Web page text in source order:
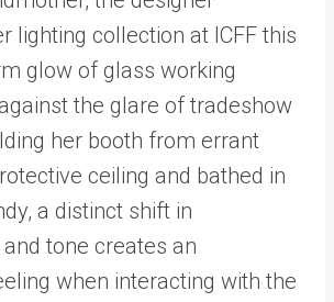
lighting collection at ICFF this
glow of glass working
the glare of tradeshow
her booth from errant
ceiling and bathed in
a distinct shift in
tone creates an
when interacting with the